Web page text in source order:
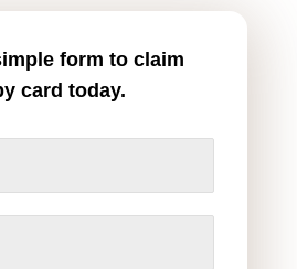
form to claim
card today.